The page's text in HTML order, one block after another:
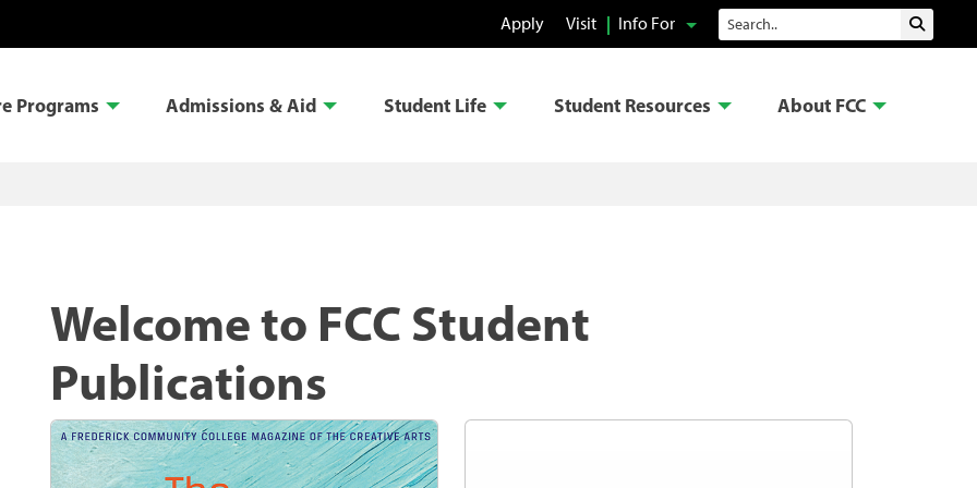
Apply Visit Info For Search Submit
Programs Admissions & Aid Student Life Student Resources About FCC
Welcome to FCC Student
Publications